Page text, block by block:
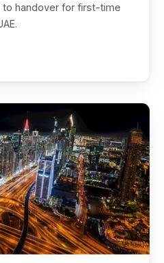
handover for first-time